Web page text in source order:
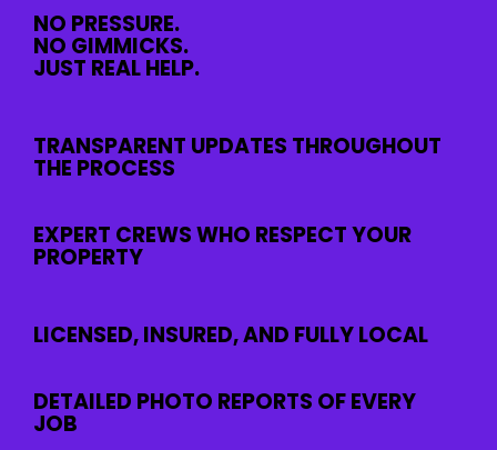
NO PRESSURE.
NO GIMMICKS.
JUST REAL HELP.
TRANSPARENT UPDATES THROUGHOUT
THE PROCESS
EXPERT CREWS WHO RESPECT YOUR
PROPERTY
LICENSED, INSURED, AND FULLY LOCAL
DETAILED PHOTO REPORTS OF EVERY
JOB